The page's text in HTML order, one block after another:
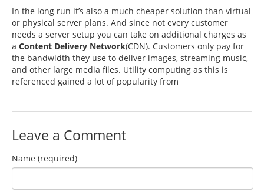
In the long run it’s also a much cheaper solution than virtual
or physical server plans. And since not every customer
needs a server setup you can take on additional charges as
a Content Delivery Network(CDN). Customers only pay for
the bandwidth they use to deliver images, streaming music,
and other large media files. Utility computing as this is
referenced gained a lot of popularity from
Leave a Comment
Name (required)